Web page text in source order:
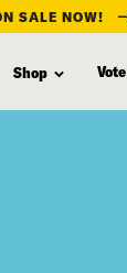
SALE NOW!
Shop